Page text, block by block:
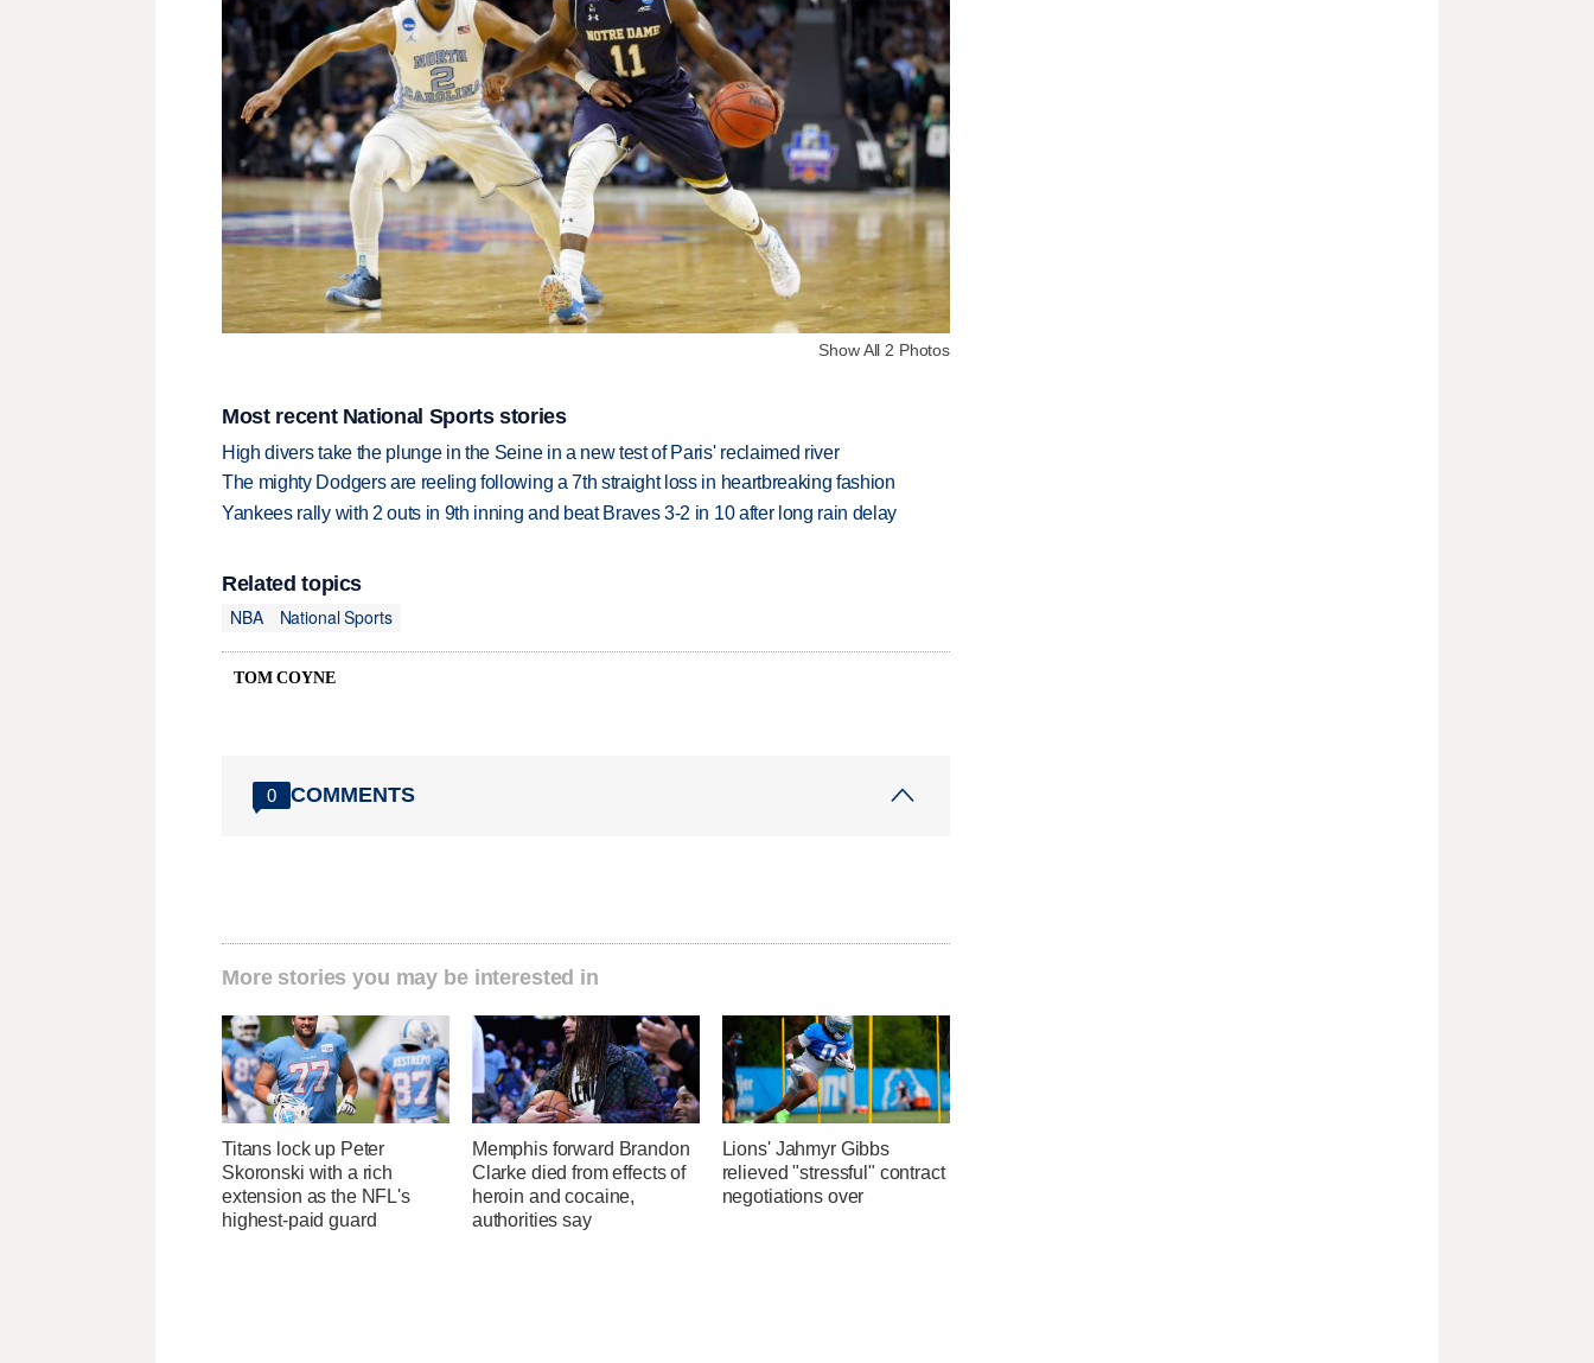
Show All 2 Photos
Most recent National Sports stories
High divers take the plunge in the Seine in a new test of Paris' reclaimed river
The mighty Dodgers are reeling following a 7th straight loss in heartbreaking fashion
Yankees rally with 2 outs in 9th inning and beat Braves 3-2 in 10 after long rain delay
Related topics
NBA
National Sports
TOM COYNE
0 COMMENTS
More stories you may be interested in
Titans lock up Peter
Skoronski with a rich
extension as the NFL's
highest-paid guard
Memphis forward Brandon
Clarke died from effects of
heroin and cocaine,
authorities say
Lions' Jahmyr Gibbs
relieved "stressful" contract
negotiations over